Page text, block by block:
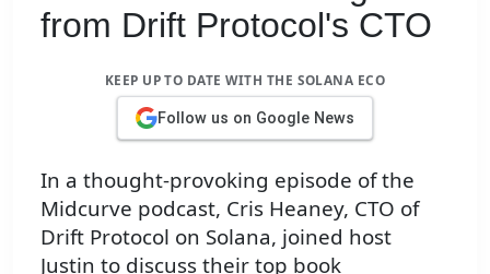
from Drift Protocol's CTO
KEEP UP TO DATE WITH THE SOLANA ECO
Follow us on Google News
In a thought-provoking episode of the
Midcurve podcast, Cris Heaney, CTO of
Drift Protocol on Solana, joined host
Justin to discuss their top book